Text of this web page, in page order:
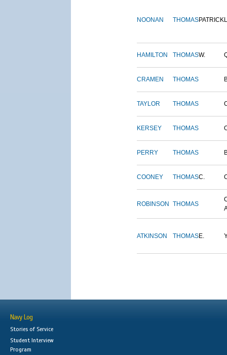
NOONAN THOMASPATRICK
HAMILTON THOMASW.
CRAMEN THOMAS
TAYLOR THOMAS
KERSEY THOMAS
PERRY THOMAS
COONEY THOMASC.
ROBINSON THOMAS
ATKINSON THOMASE.
Navy Log
Stories of Service
Student Interview
Program